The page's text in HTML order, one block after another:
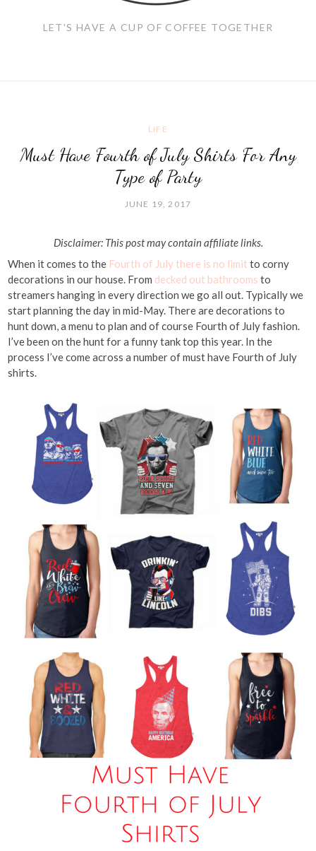
LET'S HAVE A CUP OF COFFEE TOGETHER
LIFE
Must Have Fourth of July Shirts For Any
Type of Party
JUNE 19, 2017
Disclaimer: This post may contain affiliate links.
When it comes to the Fourth of July there is no limit to corny
decorations in our house. From decked out bathrooms to
streamers hanging in every direction we go all out. Typically we
start planning the day in mid-May. There are decorations to
hunt down, a menu to plan and of course Fourth of July fashion.
I’ve been on the hunt for a funny tank top this year. In the
process I’ve come across a number of must have Fourth of July
shirts.